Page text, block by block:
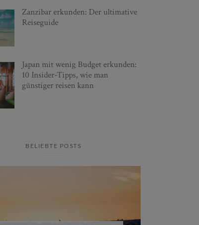
Zanzibar erkunden: Der ultimative
Reiseguide
Japan mit wenig Budget erkunden:
10 Insider-Tipps, wie man
günstiger reisen kann
BELIEBTE POSTS